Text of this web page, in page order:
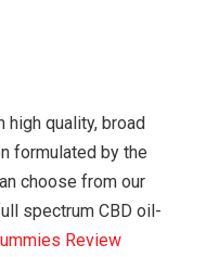
high quality, broad
formulated by the
choose from our
spectrum CBD oil-
Review